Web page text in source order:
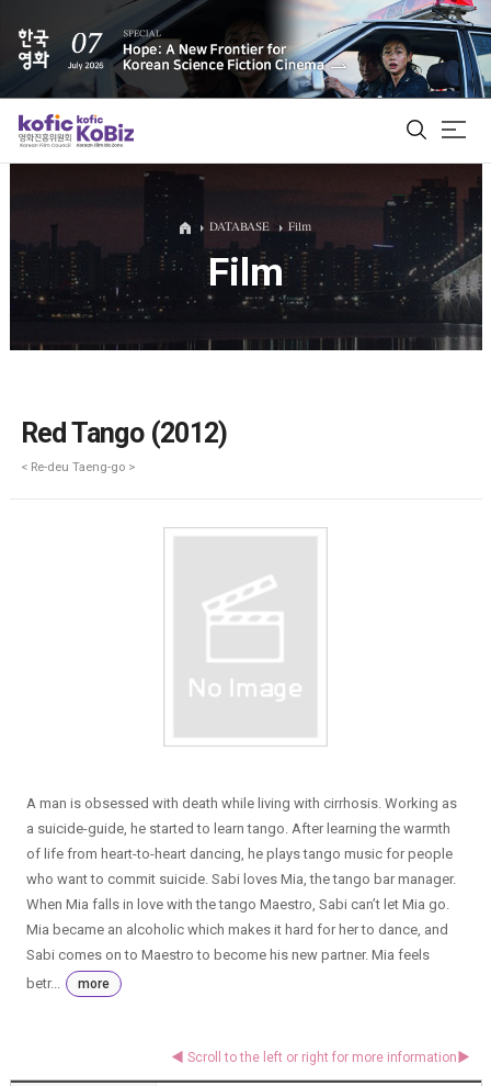
ALL
Film Database
DATABASE Film
Film
Red Tango (2012)
< Re-deu Taeng-go >
A man is obsessed with death while living with cirrhosis. Working as
a suicide-guide, he started to learn tango. After learning the warmth
of life from heart-to-heart dancing, he plays tango music for people
who want to commit suicide. Sabi loves Mia, the tango bar manager.
When Mia falls in love with the tango Maestro, Sabi can’t let Mia go.
Mia became an alcoholic which makes it hard for her to dance, and
Sabi comes on to Maestro to become his new partner. Mia feels
betr...
more